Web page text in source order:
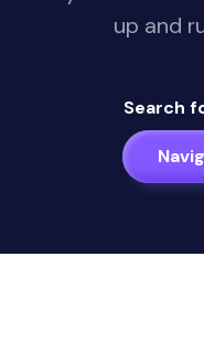
up and
Search